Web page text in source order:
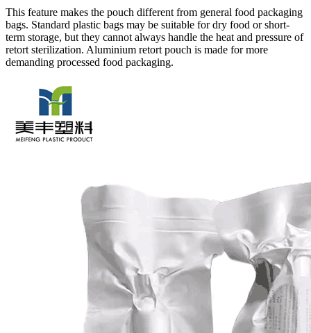
This feature makes the pouch different from general food packaging
bags. Standard plastic bags may be suitable for dry food or short-
term storage, but they cannot always handle the heat and pressure of
retort sterilization. Aluminium retort pouch is made for more
demanding processed food packaging.